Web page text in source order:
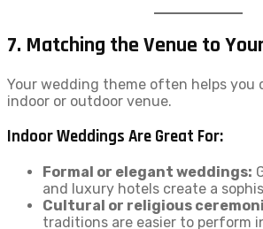
7. Matching the Venue to
Your wedding theme often helps you
indoor or outdoor venue.
Indoor Weddings Are Great For:
Formal or elegant weddings:
and luxury hotels create a
Cultural or religious
traditions are easier to perform